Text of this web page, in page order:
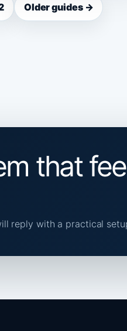
Older guides →
that
reply with a practical